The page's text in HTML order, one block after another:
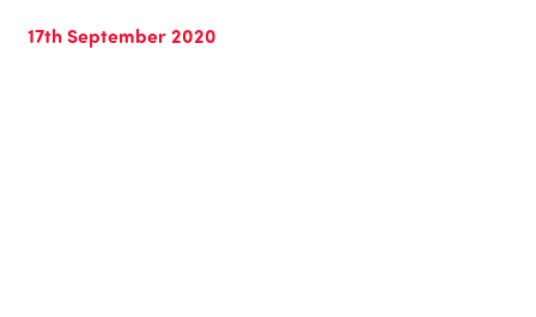
17th September 2020